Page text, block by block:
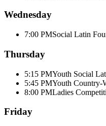
Wednesday
7:00 PMSocial Latin
Thursday
5:15 PMYouth Social
5:45 PMYouth Country-
8:00 PMLadies
Friday